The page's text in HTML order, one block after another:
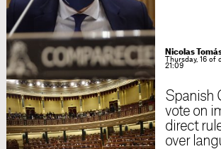
Nicolas
Thursday, 16
21:09
Spanish
vote on
direct
over